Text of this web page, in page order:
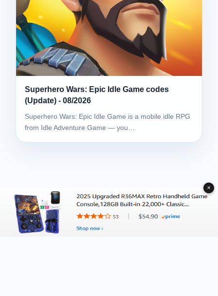
Superhero Wars: Epic Idle Game codes
(Update) - 08/2026
Superhero Wars: Epic Idle Game is a mobile idle RPG
from Idle Adventure Game — you…
✕